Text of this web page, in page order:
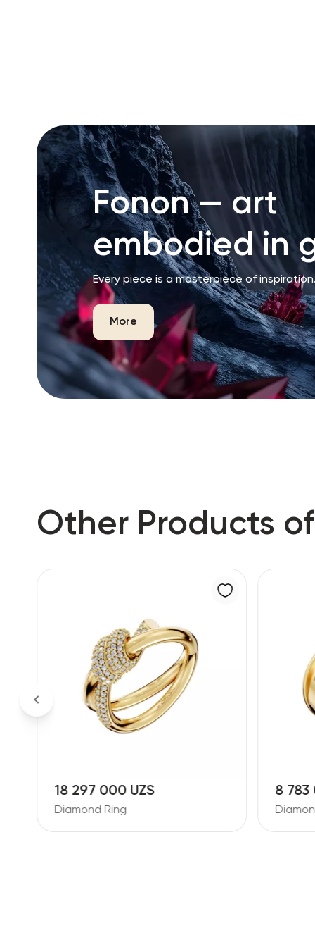
Fonon — art
embodied in
Every piece is a masterpiece of inspiration.
More
Other Products
18 297 000 UZS
Diamond Ring
8 783